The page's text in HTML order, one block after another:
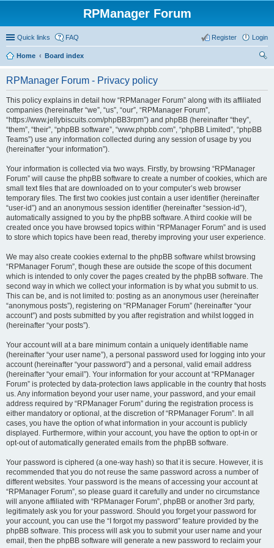
RPManager Forum
Quick links FAQ Login
Register
Home
Board index
RPManager Forum - Privacy policy
This policy explains in detail how “RPManager Forum” along with its affiliated
companies (hereinafter “we”, “us”, “our”, “RPManager Forum”,
“https://www.jellybiscuits.com/phpBB3rpm”) and phpBB (hereinafter “they”,
“them”, “their”, “phpBB software”, “www.phpbb.com”, “phpBB Limited”, “phpBB
Teams”) use any information collected during any session of usage by you
(hereinafter “your information”).
Your information is collected via two ways. Firstly, by browsing “RPManager
Forum” will cause the phpBB software to create a number of cookies, which are
small text files that are downloaded on to your computer’s web browser
temporary files. The first two cookies just contain a user identifier (hereinafter
“user-id”) and an anonymous session identifier (hereinafter “session-id”),
automatically assigned to you by the phpBB software. A third cookie will be
created once you have browsed topics within “RPManager Forum” and is used
to store which topics have been read, thereby improving your user experience.
We may also create cookies external to the phpBB software whilst browsing
“RPManager Forum”, though these are outside the scope of this document
which is intended to only cover the pages created by the phpBB software. The
second way in which we collect your information is by what you submit to us.
This can be, and is not limited to: posting as an anonymous user (hereinafter
“anonymous posts”), registering on “RPManager Forum” (hereinafter “your
account”) and posts submitted by you after registration and whilst logged in
(hereinafter “your posts”).
Your account will at a bare minimum contain a uniquely identifiable name
(hereinafter “your user name”), a personal password used for logging into your
account (hereinafter “your password”) and a personal, valid email address
(hereinafter “your email”). Your information for your account at “RPManager
Forum” is protected by data-protection laws applicable in the country that hosts
us. Any information beyond your user name, your password, and your email
address required by “RPManager Forum” during the registration process is
either mandatory or optional, at the discretion of “RPManager Forum”. In all
cases, you have the option of what information in your account is publicly
displayed. Furthermore, within your account, you have the option to opt-in or
opt-out of automatically generated emails from the phpBB software.
Your password is ciphered (a one-way hash) so that it is secure. However, it is
recommended that you do not reuse the same password across a number of
different websites. Your password is the means of accessing your account at
“RPManager Forum”, so please guard it carefully and under no circumstance
will anyone affiliated with “RPManager Forum”, phpBB or another 3rd party,
legitimately ask you for your password. Should you forget your password for
your account, you can use the “I forgot my password” feature provided by the
phpBB software. This process will ask you to submit your user name and your
email, then the phpBB software will generate a new password to reclaim your